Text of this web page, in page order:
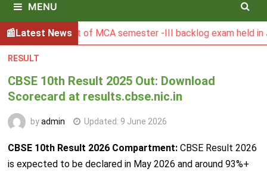
MENU
Latest News
Result of MCA semester -III backlog exam held in
RESULT
CBSE 10th Result 2025 Out: Download
Scorecard at results.cbse.nic.in
byadmin Updated: 9 June 2026
CBSE 10th Result 2026 Compartment: CBSE Result 2026
is expected to be declared in May 2026 and around 93%+